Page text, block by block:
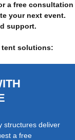
a free consultation
your next event.
support.
tent solutions:
structures deliver
a free